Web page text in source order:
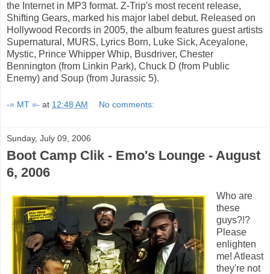
the Internet in MP3 format. Z-Trip's most recent release,
Shifting Gears, marked his major label debut. Released on
Hollywood Records in 2005, the album features guest artists
Supernatural, MURS, Lyrics Born, Luke Sick, Aceyalone,
Mystic, Prince Whipper Whip, Busdriver, Chester
Bennington (from Linkin Park), Chuck D (from Public
Enemy) and Soup (from Jurassic 5).
-= MT =- at 12:48 AM No comments:
Sunday, July 09, 2006
Boot Camp Clik - Emo's Lounge - August
6, 2006
Who are
these
guys?!?
Please
enlighten
me! Atleast
they're not